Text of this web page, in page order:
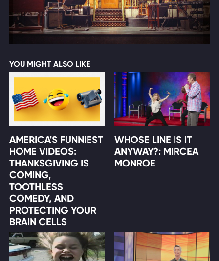
YOU MIGHT ALSO LIKE
AMERICA'S FUNNIEST
HOME VIDEOS:
THANKSGIVING IS
COMING,
TOOTHLESS
COMEDY, AND
PROTECTING YOUR
BRAIN CELLS
WHOSE LINE IS IT
ANYWAY?: MIRCEA
MONROE